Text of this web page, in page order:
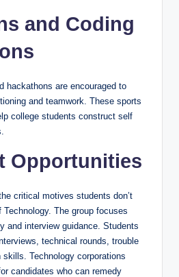
and Coding
hackathons are encouraged to
and teamwork. These sports
college students construct self
Opportunities
critical motives students don’t
The group focuses
and interview guidance. Students
technical rounds, trouble
Technology corporations
candidates who can remedy